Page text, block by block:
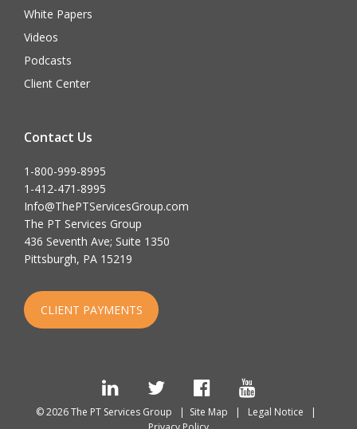
White Papers
Videos
Podcasts
Client Center
Contact Us
1-800-999-8995
1-412-471-8995
Info@ThePTServicesGroup.com
The PT Services Group
436 Seventh Ave; Suite 1350
Pittsburgh, PA 15219
CLIENT PAYMENTS
LinkedInTwitterFacebookYouTube
© 2026 The PT Services Group | Site Map | Legal Notice |